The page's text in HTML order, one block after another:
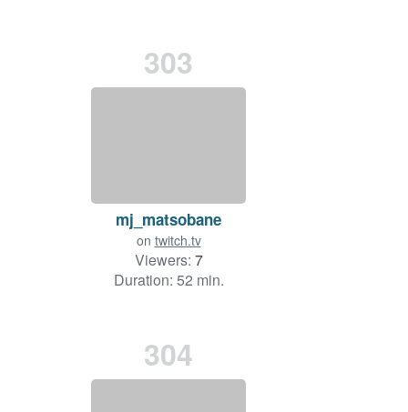
303
mj_matsobane
on twitch.tv
Viewers: 7
Duration: 52 min.
304